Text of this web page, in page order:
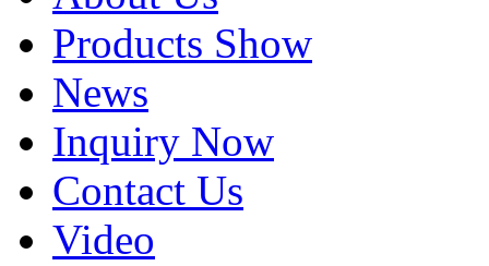
Products Show
News
Inquiry Now
Contact Us
Video